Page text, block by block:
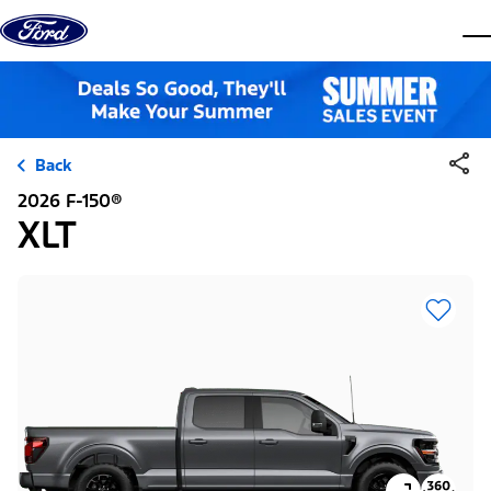
Skip to content
Back
2026 F-150®
XLT